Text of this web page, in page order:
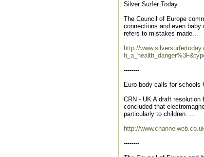
Silver Surfer Today
The Council of Europe
connections and even
refers to mistakes made...
http://
--------
Euro body calls for schools
CRN - UK A draft
concluded that
particularly to children. ...
http://
--------